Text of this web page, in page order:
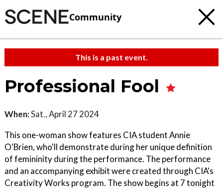
Community
This is a past event.
Professional Fool
When:Sat., April 27 2024
This one-woman show features CIA student Annie
O'Brien, who'll demonstrate during her unique definition
of femininity during the performance. The performance
and an accompanying exhibit were created through CIA's
Creativity Works program. The show begins at 7 tonight